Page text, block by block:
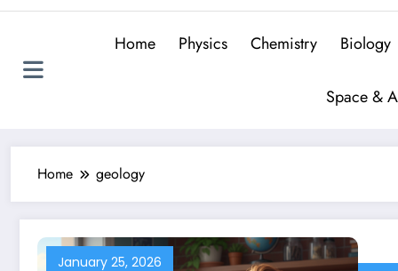
Home Physics Chemistry Biology
Space &
Home geology
January 25, 2026